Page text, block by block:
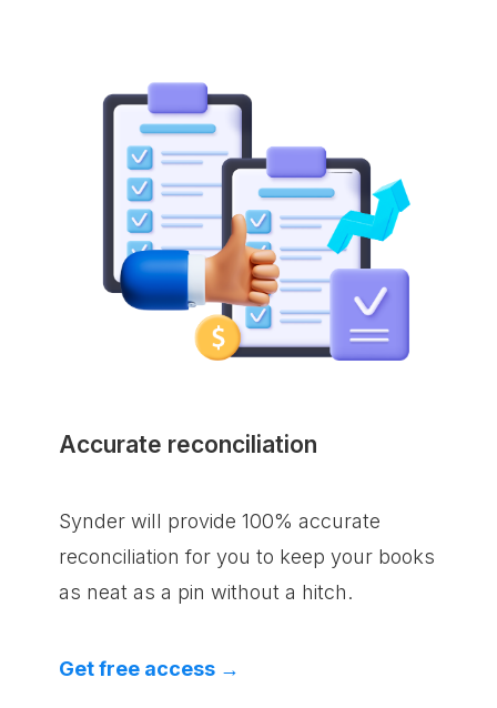
Accurate reconciliation
Synder will provide 100% accurate
reconciliation for you to keep your books
as neat as a pin without a hitch.
Get free access →